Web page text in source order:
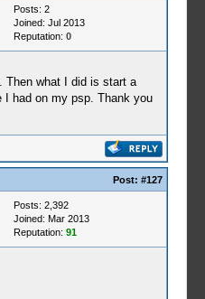
Posts: 2
Joined: Jul 2013
Reputation: 0
Then what I did is start a
I had on my psp. Thank you
Post: #127
Posts: 2,392
Joined: Mar 2013
Reputation: 91